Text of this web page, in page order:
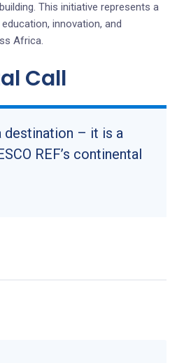
This initiative represents a
innovation, and
Africa.
Call
destination – it is a
REF’s continental